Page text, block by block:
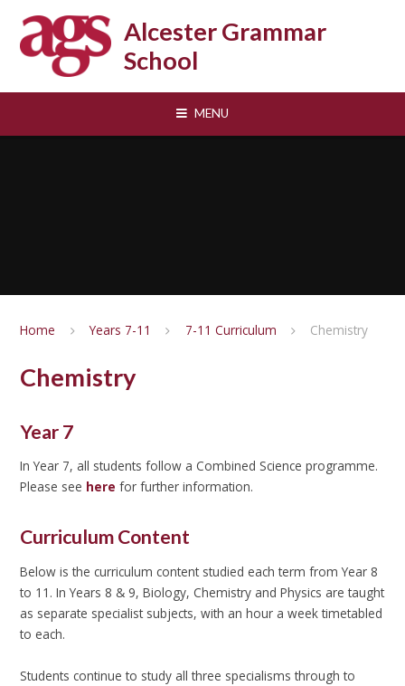
Alcester Grammar
School
MENU
Home Years 7-11 7-11 Curriculum Chemistry
Chemistry
Year 7
In Year 7, all students follow a Combined Science programme.
Please see here for further information.
Curriculum Content
Below is the curriculum content studied each term from Year 8
to 11. In Years 8 & 9, Biology, Chemistry and Physics are taught
as separate specialist subjects, with an hour a week timetabled
to each.
Students continue to study all three specialisms through to